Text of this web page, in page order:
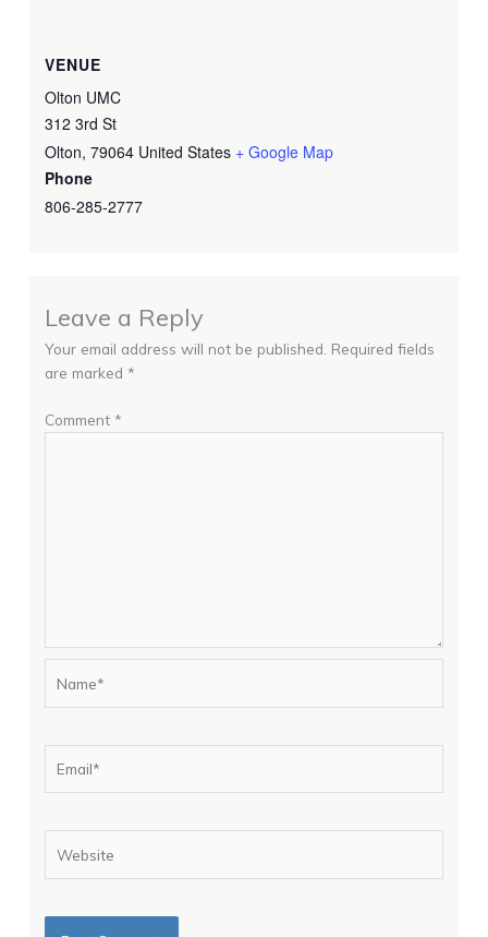
VENUE
Olton UMC
312 3rd St
Olton, 79064 United States + Google Map
Phone
806-285-2777
Leave a Reply
Your email address will not be published. Required fields
are marked *
Comment *